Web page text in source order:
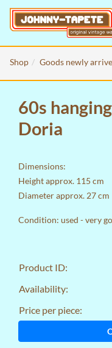
Shop Goods newly
60s
Doria
Dimensions:
Height approx. 115 cm
Diameter approx. 27 cm
Condition: used - very
Product ID:
Availability:
Price per piece: